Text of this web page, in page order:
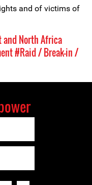
and of victims of
and North Africa
#Raid / Break-in /